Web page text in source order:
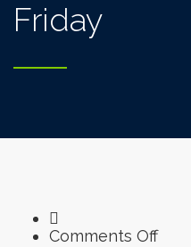
Friday
Comments Offon